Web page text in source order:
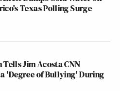
Texas Polling Surge
Tells Jim Acosta CNN
'Degree of Bullying' During